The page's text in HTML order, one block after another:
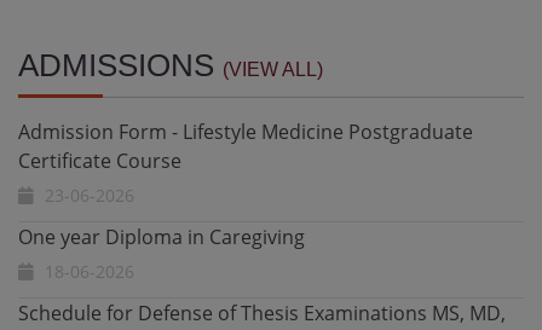
ADMISSIONS (VIEW ALL)
Certificate Course
23-06-2026
One year Diploma in Caregiving
18-06-2026
Schedule for Defense of Thesis Examinations MS, MD,
MDS February 2026 Session
09-06-2026
Advertisement for BDS Vacant Seats School of